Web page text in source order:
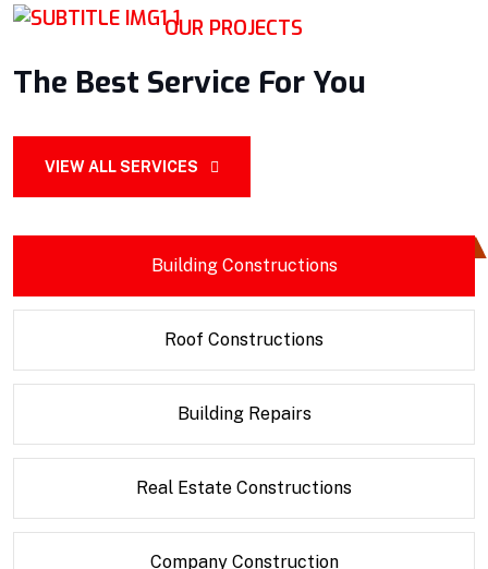
OUR PROJECTS
The Best Service For You
VIEW ALL SERVICES
Building Constructions
Roof Constructions
Building Repairs
Real Estate Constructions
Company Construction